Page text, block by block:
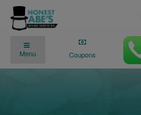
Menu Coupons
90 DAY NO
We�re